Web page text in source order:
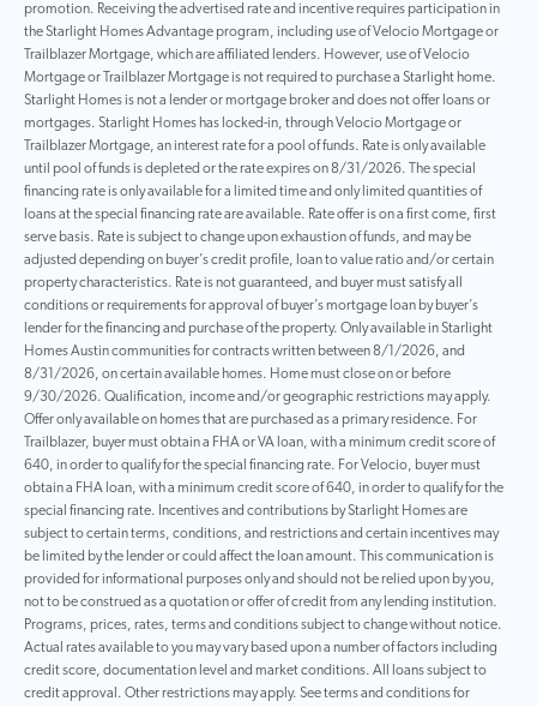
promotion. Receiving the advertised rate and incentive requires participation in
the Starlight Homes Advantage program, including use of Velocio Mortgage or
Trailblazer Mortgage, which are affiliated lenders. However, use of Velocio
Mortgage or Trailblazer Mortgage is not required to purchase a Starlight home.
Starlight Homes is not a lender or mortgage broker and does not offer loans or
mortgages. Starlight Homes has locked-in, through Velocio Mortgage or
Trailblazer Mortgage, an interest rate for a pool of funds. Rate is only available
until pool of funds is depleted or the rate expires on 8/31/2026. The special
financing rate is only available for a limited time and only limited quantities of
loans at the special financing rate are available. Rate offer is on a first come, first
serve basis. Rate is subject to change upon exhaustion of funds, and may be
adjusted depending on buyer’s credit profile, loan to value ratio and/or certain
property characteristics. Rate is not guaranteed, and buyer must satisfy all
conditions or requirements for approval of buyer’s mortgage loan by buyer’s
lender for the financing and purchase of the property. Only available in Starlight
Homes Austin communities for contracts written between 8/1/2026, and
8/31/2026, on certain available homes. Home must close on or before
9/30/2026. Qualification, income and/or geographic restrictions may apply.
Offer only available on homes that are purchased as a primary residence. For
Trailblazer, buyer must obtain a FHA or VA loan, with a minimum credit score of
640, in order to qualify for the special financing rate. For Velocio, buyer must
obtain a FHA loan, with a minimum credit score of 640, in order to qualify for the
special financing rate. Incentives and contributions by Starlight Homes are
subject to certain terms, conditions, and restrictions and certain incentives may
be limited by the lender or could affect the loan amount. This communication is
provided for informational purposes only and should not be relied upon by you,
not to be construed as a quotation or offer of credit from any lending institution.
Programs, prices, rates, terms and conditions subject to change without notice.
Actual rates available to you may vary based upon a number of factors including
credit score, documentation level and market conditions. All loans subject to
credit approval. Other restrictions may apply. See terms and conditions for